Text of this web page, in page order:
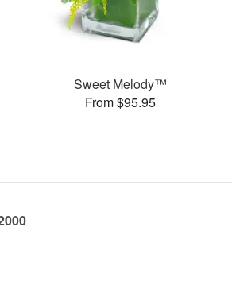
Sweet Melody™
From $95.95